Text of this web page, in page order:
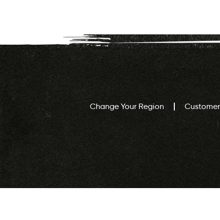
Change Your Region